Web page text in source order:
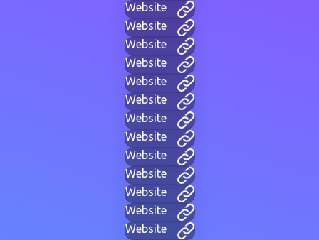
Website
Website
Website
Website
Website
Website
Website
Website
Website
Website
Website
Website
Website